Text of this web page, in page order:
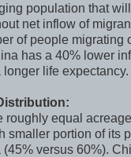
population that
net inflow of
of people migrating
has a 40% lower
life expectancy.
roughly equal
smaller portion of its
versus 60%).